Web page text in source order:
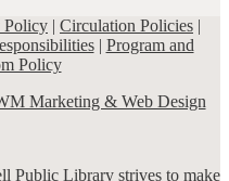
Policy | Circulation Policies |
| Program and
Policy
Marketing & Web Design
Public Library strives to make